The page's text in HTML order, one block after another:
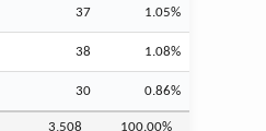
37 1.05%
38 1.08%
30 0.86%
3,508 100.00%